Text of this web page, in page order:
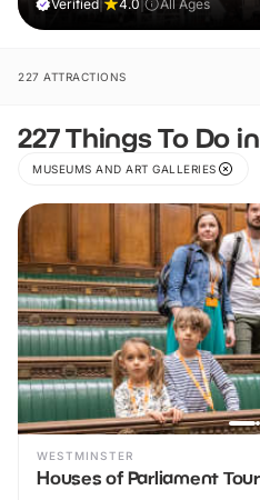
Verified 4.0 All Ages
227 ATTRACTIONS
227 Things To Do
MUSEUMS AND ART GALLERIES
WESTMINSTER
Houses of Parliament Tour